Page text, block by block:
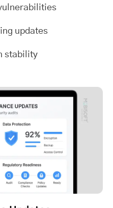
updates
stability